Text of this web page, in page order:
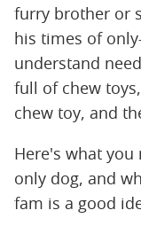
furry brother or
his times of
understand
full of chew
chew toy, and
Here's what
only dog, and
fam is a good